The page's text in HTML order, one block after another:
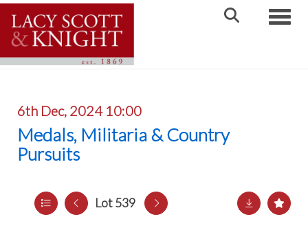
6th Dec, 2024 10:00
Medals, Militaria & Country
Pursuits
Lot 539